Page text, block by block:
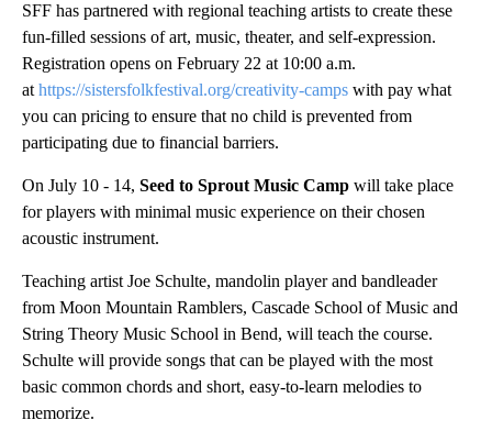
SFF has partnered with regional teaching artists to create these
fun-filled sessions of art, music, theater, and self-expression.
Registration opens on February 22 at 10:00 a.m.
at https://sistersfolkfestival.org/creativity-camps with pay what
you can pricing to ensure that no child is prevented from
participating due to financial barriers.
On July 10 - 14, Seed to Sprout Music Camp will take place
for players with minimal music experience on their chosen
acoustic instrument.
Teaching artist Joe Schulte, mandolin player and bandleader
from Moon Mountain Ramblers, Cascade School of Music and
String Theory Music School in Bend, will teach the course.
Schulte will provide songs that can be played with the most
basic common chords and short, easy-to-learn melodies to
memorize.